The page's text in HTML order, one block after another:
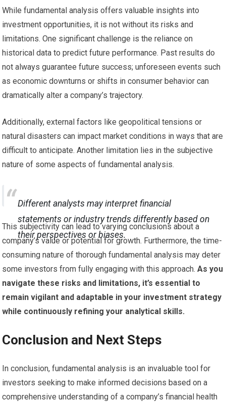
While fundamental analysis offers valuable insights into
investment opportunities, it is not without its risks and
limitations. One significant challenge is the reliance on
historical data to predict future performance. Past results do
not always guarantee future success; unforeseen events such
as economic downturns or shifts in consumer behavior can
dramatically alter a company’s trajectory.
Additionally, external factors like geopolitical tensions or
natural disasters can impact market conditions in ways that are
difficult to anticipate. Another limitation lies in the subjective
nature of some aspects of fundamental analysis.
Different analysts may interpret financial
statements or industry trends differently based on
their perspectives or biases.
This subjectivity can lead to varying conclusions about a
company’s value or potential for growth. Furthermore, the time-
consuming nature of thorough fundamental analysis may deter
some investors from fully engaging with this approach. As you
navigate these risks and limitations, it’s essential to
remain vigilant and adaptable in your investment strategy
while continuously refining your analytical skills.
Conclusion and Next Steps
In conclusion, fundamental analysis is an invaluable tool for
investors seeking to make informed decisions based on a
comprehensive understanding of a company’s financial health